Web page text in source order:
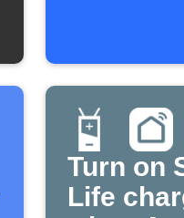
Turn on
Life